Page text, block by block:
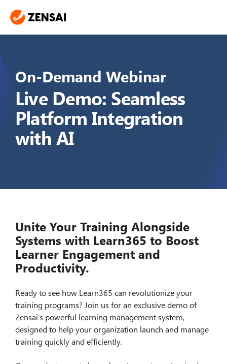
On-Demand Webinar
Live Demo: Seamless
Platform Integration
with AI
Unite Your Training Alongside
Systems with Learn365 to Boost
Learner Engagement and
Productivity.
Ready to see how Learn365 can revolutionize your
training programs? Join us for an exclusive demo of
Zensai’s powerful learning management system,
designed to help your organization launch and manage
training quickly and efficiently.